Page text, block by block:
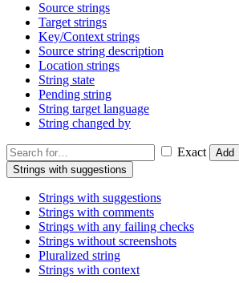
Source strings
Target strings
Key/Context strings
Source string description
Location strings
String state
Pending string
String target language
String changed by
Exact
Add
Strings with suggestions
Strings with suggestions
Strings with comments
Strings with any failing checks
Strings without screenshots
Pluralized string
Strings with context